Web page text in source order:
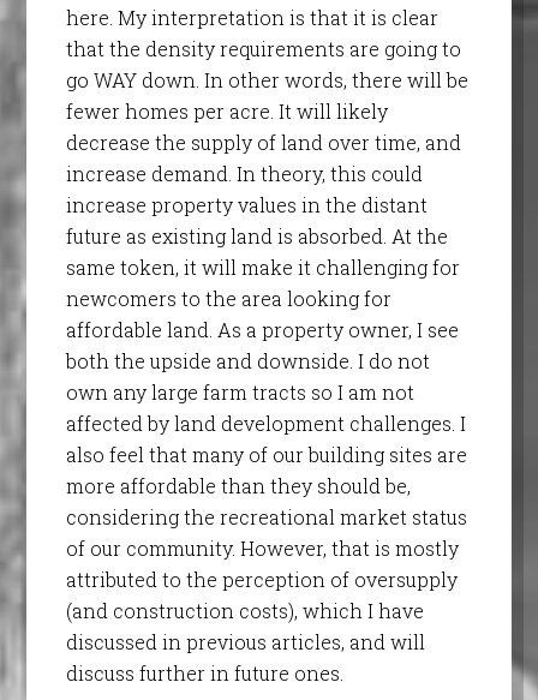
here. My interpretation is that it is clear
that the density requirements are going to
go WAY down. In other words, there will be
fewer homes per acre. It will likely
decrease the supply of land over time, and
increase demand. In theory, this could
increase property values in the distant
future as existing land is absorbed. At the
same token, it will make it challenging for
newcomers to the area looking for
affordable land. As a property owner, I see
both the upside and downside. I do not
own any large farm tracts so I am not
affected by land development challenges. I
also feel that many of our building sites are
more affordable than they should be,
considering the recreational market status
of our community. However, that is mostly
attributed to the perception of oversupply
(and construction costs), which I have
discussed in previous articles, and will
discuss further in future ones.